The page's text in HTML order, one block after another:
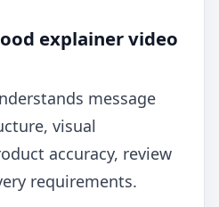
explainer video
message
visual
accuracy, review
requirements.